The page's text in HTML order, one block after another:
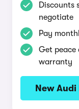
Discounts
negotiate
Pay
Get
warranty
New